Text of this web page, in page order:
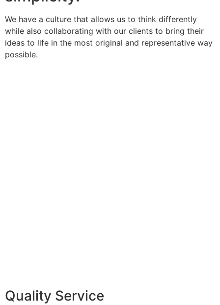
We have a culture that allows us to think differently
while also collaborating with our clients to bring their
ideas to life in the most original and representative way
possible.
Quality Service